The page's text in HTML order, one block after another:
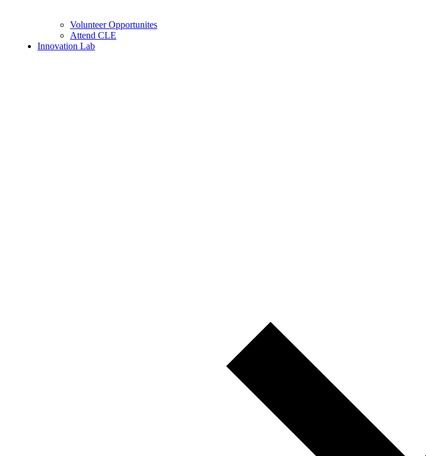
Volunteer Opportunites
Attend CLE
Innovation Lab